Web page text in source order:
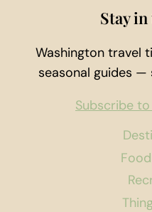
Stay
Washington travel
seasonal guides
Subscribe